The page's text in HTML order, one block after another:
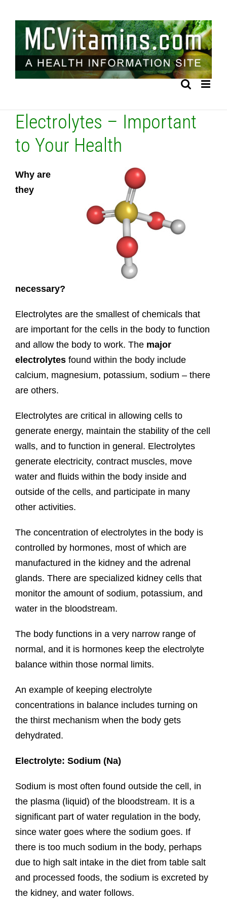
content
Electrolytes – Important
to Your Health
Why are
they
necessary?
Electrolytes are the smallest of chemicals that
are important for the cells in the body to function
and allow the body to work. The major
electrolytesfound within the body include
calcium, magnesium, potassium, sodium – there
are others.
Electrolytes are critical in allowing cells to
generate energy, maintain the stability of the cell
walls, and to function in general. Electrolytes
generate electricity, contract muscles, move
water and fluids within the body inside and
outside of the cells, and participate in many
other activities.
The concentration of electrolytes in the body is
controlled by hormones, most of which are
manufactured in the kidney and the adrenal
glands. There are specialized kidney cells that
monitor the amount of sodium, potassium, and
water in the bloodstream.
The body functions in a very narrow range of
normal, and it is hormones keep the electrolyte
balance within those normal limits.
An example of keeping electrolyte
concentrations in balance includes turning on
the thirst mechanism when the body gets
dehydrated.
Electrolyte: Sodium (Na)
Sodium is most often found outside the cell, in
the plasma (liquid) of the bloodstream. It is a
significant part of water regulation in the body,
since water goes where the sodium goes. If
there is too much sodium in the body, perhaps
due to high salt intake in the diet from table salt
and processed foods, the sodium is excreted by
the kidney, and water follows.